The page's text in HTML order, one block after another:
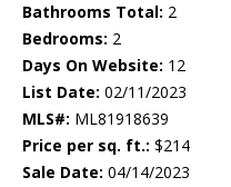
Bathrooms Total: 2
Bedrooms: 2
Days On Website: 12
List Date: 02/11/2023
MLS#: ML81918639
Price per sq. ft.: $214
Sale Date: 04/14/2023